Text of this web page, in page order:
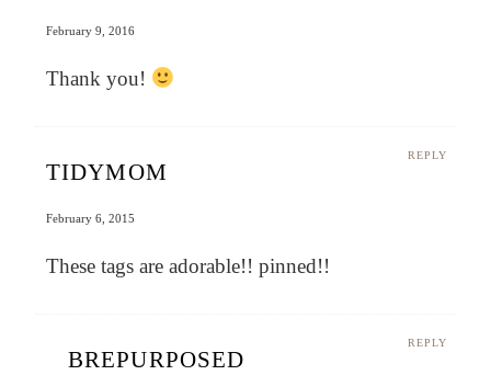
February 9, 2016
Thank you!
REPLY
TIDYMOM
February 6, 2015
These tags are adorable!! pinned!!
REPLY
BREPURPOSED